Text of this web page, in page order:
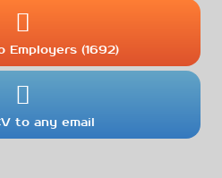
Employers (1692)
to any email